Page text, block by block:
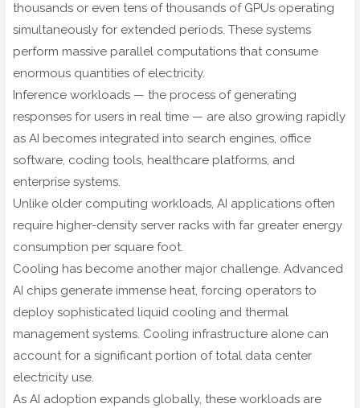
thousands or even tens of thousands of GPUs operating
simultaneously for extended periods. These systems
perform massive parallel computations that consume
enormous quantities of electricity.
Inference workloads — the process of generating
responses for users in real time — are also growing rapidly
as AI becomes integrated into search engines, office
software, coding tools, healthcare platforms, and
enterprise systems.
Unlike older computing workloads, AI applications often
require higher-density server racks with far greater energy
consumption per square foot.
Cooling has become another major challenge. Advanced
AI chips generate immense heat, forcing operators to
deploy sophisticated liquid cooling and thermal
management systems. Cooling infrastructure alone can
account for a significant portion of total data center
electricity use.
As AI adoption expands globally, these workloads are